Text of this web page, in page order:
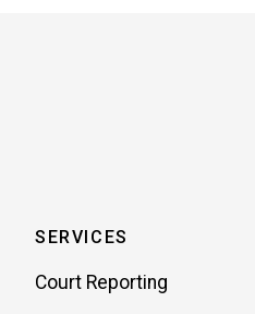
SERVICES
Court Reporting